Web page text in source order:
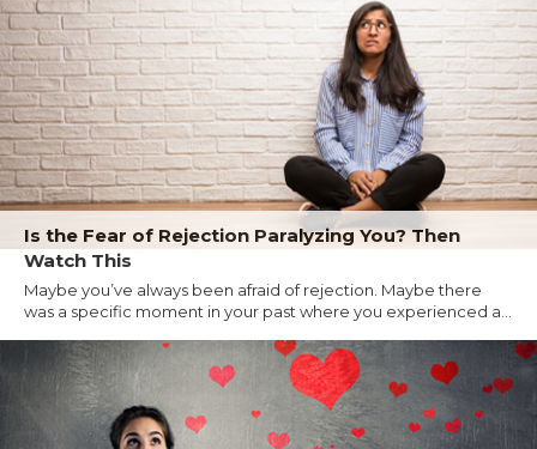
Is the Fear of Rejection Paralyzing You? Then
Watch This
Maybe you’ve always been afraid of rejection. Maybe there
was a specific moment in your past where you experienced a...